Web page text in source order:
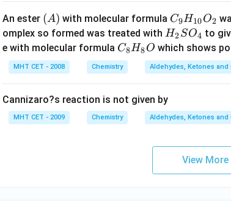
An ester (A)
(A) with molecular formula C
_9
H
_
{1
_2
C9H10O2
omplex so formed was treated with H
_
2
S
_
4
H2SO4 to
e with molecular formula C
_
8
_
8
C8H8O which shows
MHT CET - 2008 Chemistry Aldehydes, Ketones and
Cannizaro?s reaction is not given by
MHT CET - 2009 Chemistry Aldehydes, Ketones and
View